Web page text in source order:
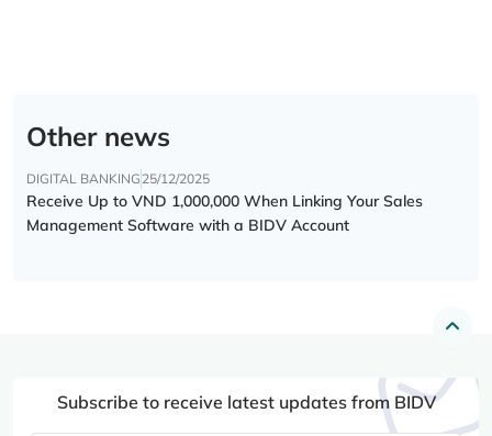
Other news
DIGITAL BANKING 25/12/2025
Receive Up to VND 1,000,000 When Linking Your Sales
Management Software with a BIDV Account
Subscribe to receive latest updates from BIDV